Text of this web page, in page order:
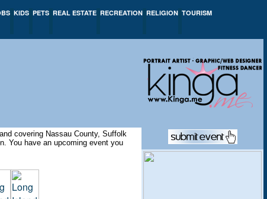
KIDS PETS REAL ESTATE RECREATION RELIGION TOURISM
covering Nassau County, Suffolk
You have an upcoming event you